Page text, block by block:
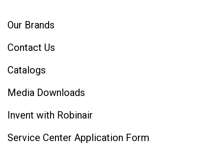
Our Brands
Contact Us
Catalogs
Media Downloads
Invent with Robinair
Service Center Application Form